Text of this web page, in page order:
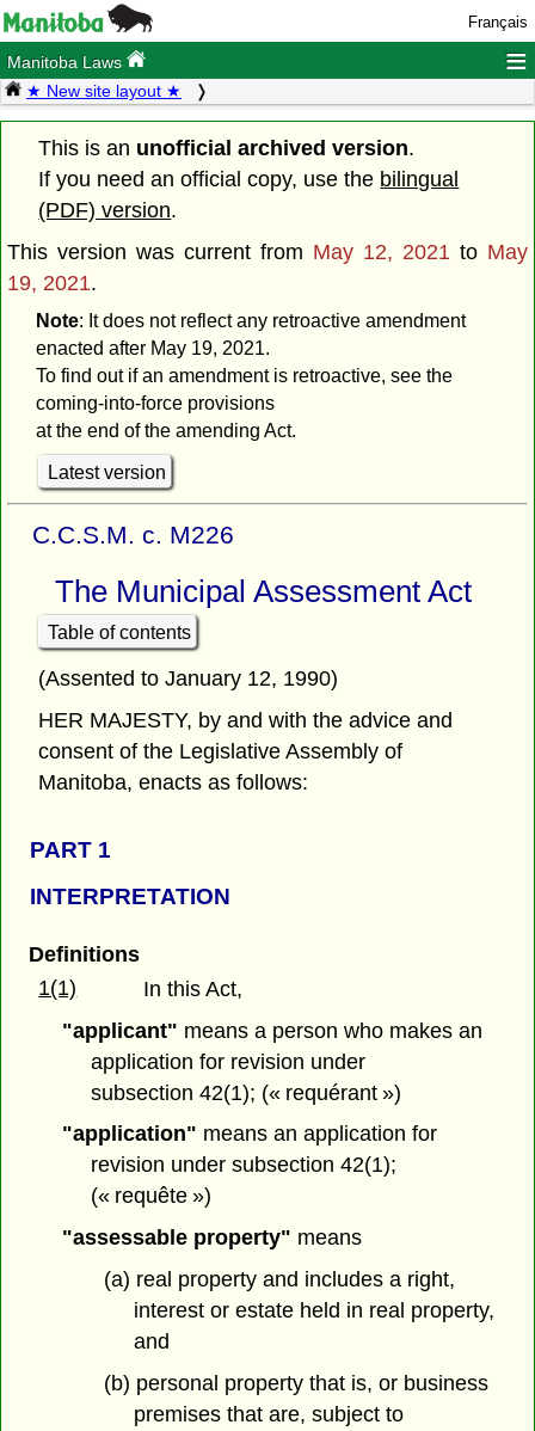
Français
Manitoba Laws ≡
★ New site layout ★
This is an unofficial archived version.
If you need an official copy, use the bilingual
(PDF) version.
This version was current from May 12, 2021 to May
19, 2021.
Note: It does not reflect any retroactive amendment
enacted after May 19, 2021.
To find out if an amendment is retroactive, see the
coming-into-force provisions
at the end of the amending Act.
Latest version
C.C.S.M. c. M226
The Municipal Assessment Act
Table of contents
(Assented to January 12, 1990)
HER MAJESTY, by and with the advice and
consent of the Legislative Assembly of
Manitoba, enacts as follows:
PART 1
INTERPRETATION
Definitions
1(1)
In this Act,
"applicant" means a person who makes an
application for revision under
subsection 42(1); (« requérant »)
"application" means an application for
revision under subsection 42(1);
(« requête »)
"assessable property" means
(a) real property and includes a right,
interest or estate held in real property,
and
(b) personal property that is, or business
premises that are, subject to